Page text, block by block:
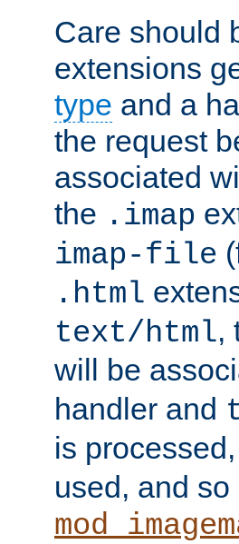
Care should
extensions
type and a
the request
associated
the .imap
imap-file
.html
text/html,
will be
handler and
is
used, and